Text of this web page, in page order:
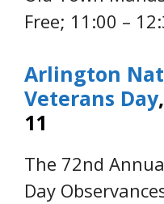
Free; 11:00 –
Arlington
Veterans Day
11
The 72nd
Day